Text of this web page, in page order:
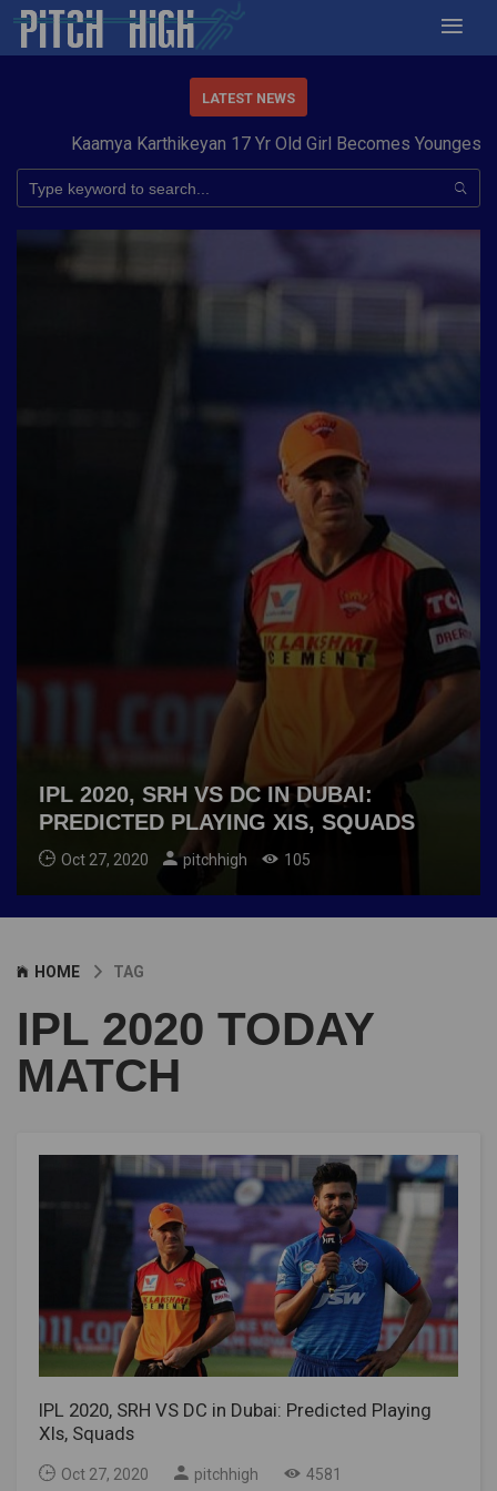
LATEST NEWS
Kaamya Karthikeyan 17 Yr Old Girl Becomes Youngest to
IPL 2020, SRH VS DC IN DUBAI:
PREDICTED PLAYING XIS, SQUADS
Oct 27, 2020 pitchhigh 105
HOME TAG
IPL 2020 TODAY
MATCH
IPL 2020, SRH VS DC in Dubai: Predicted Playing
XIs, Squads
Oct 27, 2020 pitchhigh 4581